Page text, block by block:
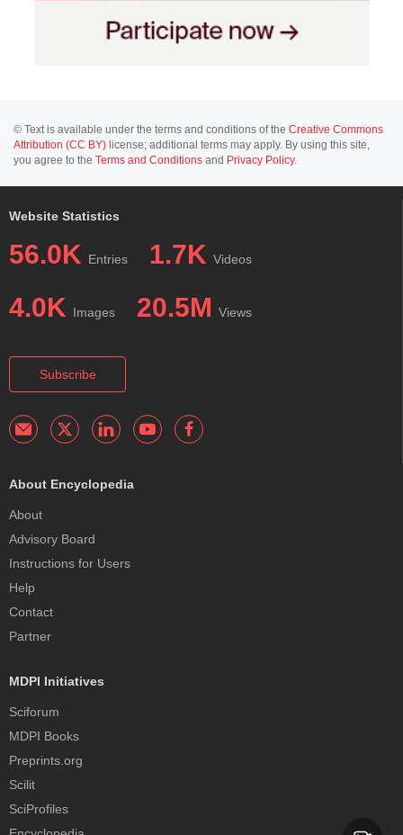
© Text is available under the terms and conditions of the Creative Commons
Attribution (CC BY) license; additional terms may apply. By using this site,
you agree to the Terms and Conditions and Privacy Policy.
Website Statistics
56.0K Entries 1.7K Videos
4.0K Images 20.5M Views
Subscribe
About Encyclopedia
About
Advisory Board
Instructions for Users
Help
Contact
Partner
MDPI Initiatives
Sciforum
MDPI Books
Preprints.org
Scilit
SciProfiles